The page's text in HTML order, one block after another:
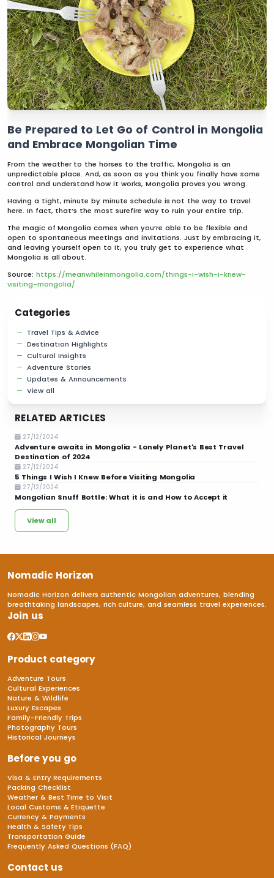
Be Prepared to Let Go of Control in Mongolia
and Embrace Mongolian Time
From the weather to the horses to the traffic, Mongolia is an
unpredictable place. And, as soon as you think you finally have some
control and understand how it works, Mongolia proves you wrong.
Having a tight, minute by minute schedule is not the way to travel
here. In fact, that’s the most surefire way to ruin your entire trip.
The magic of Mongolia comes when you’re able to be flexible and
open to spontaneous meetings and invitations. Just by embracing it,
and leaving yourself open to it, you truly get to experience what
Mongolia is all about.
Source: https://meanwhileinmongolia.com/things-i-wish-i-knew-
visiting-mongolia/
Categories
Travel Tips & Advice
Destination Highlights
Cultural Insights
Adventure Stories
Updates & Announcements
View all
RELATED ARTICLES
27/12/2024
Adventure awaits in Mongolia - Lonely Planet's Best Travel
Destination of 2024
27/12/2024
5 Things I Wish I Knew Before Visiting Mongolia
27/12/2024
Mongolian Snuff Bottle: What it is and How to Accept it
View all
Nomadic Horizon
Nomadic Horizon delivers authentic Mongolian adventures, blending
breathtaking landscapes, rich culture, and seamless travel experiences.
Join us
Product category
Adventure Tours
Cultural Experiences
Nature & Wildlife
Luxury Escapes
Family-Friendly Trips
Photography Tours
Historical Journeys
Before you go
Visa & Entry Requirements
Packing Checklist
Weather & Best Time to Visit
Local Customs & Etiquette
Currency & Payments
Health & Safety Tips
Transportation Guide
Frequently Asked Questions (FAQ)
Contact us